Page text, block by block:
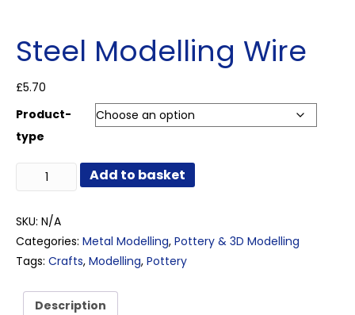
Steel Modelling Wire
£5.70
Product-
type
Steel
Modelling
quantity
Add to basket
SKU: N/A
Categories: Metal Modelling, Pottery & 3D Modelling
Tags: Crafts, Modelling, Pottery
Description